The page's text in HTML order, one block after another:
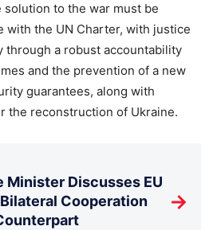
solution to the war must be
with the UN Charter, with justice
through a robust accountability
and the prevention of a new
guarantees, along with
the reconstruction of Ukraine.
Minister Discusses EU
Cooperation
→